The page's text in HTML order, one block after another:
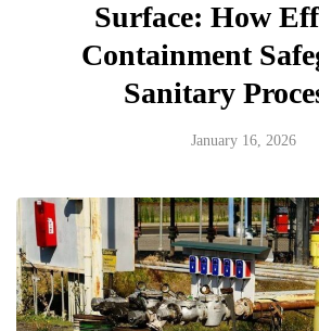
Surface: How
Containment
Sanitary
January 16, 2026